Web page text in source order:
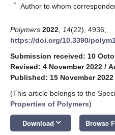
* Author to whom
Polymers 2022 14(22), 4936;
https://doi.org/10.3390/
Submission received: 10
Revised: 4 November 2022 /
Published: 15 November 2022
(This article belongs to the
Properties of Polymers)
Download keyboard_arrow_down Browse